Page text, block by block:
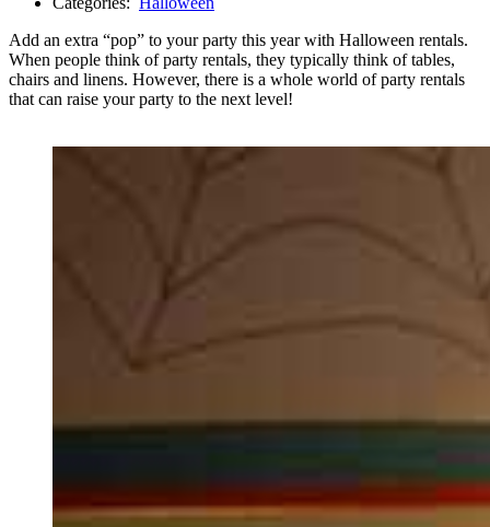
Add an extra “pop” to your party this year with Halloween rentals.
When people think of party rentals, they typically think of tables,
chairs and linens. However, there is a whole world of party rentals
that can raise your party to the next level!